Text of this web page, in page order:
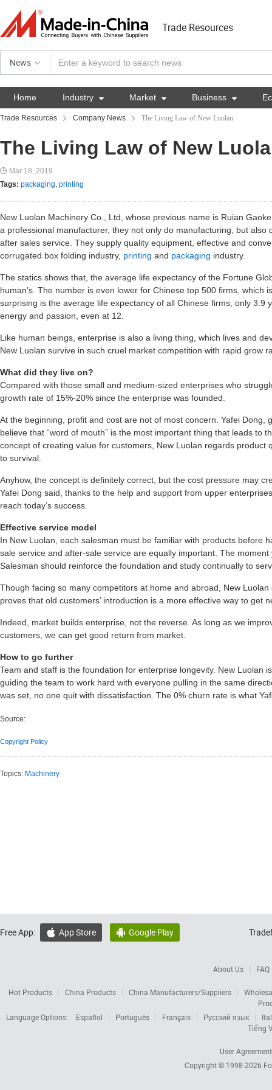
Trade Resources
News
Home Industry  Market  Business 
Trade Resources Company News The Living Law of New Luolan
The Living Law of New
Mar 18, 2019
Tags: packaging, printing
New Luolan Machinery Co., Ltd, whose previous name is Ruian
a professional manufacturer, they not only do manufacturing, but
after sales service. They supply quality equipment, effective and
corrugated box folding industry, printing and packaging industry.
The statics shows that, the average life expectancy of the Fortune
human’s. The number is even lower for Chinese top 500 firms, which
surprising is the average life expectancy of all Chinese firms, only 3.9
energy and passion, even at 12.
Like human beings, enterprise is also a living thing, which lives and
New Luolan survive in such cruel market competition with rapid grow
What did they live on?
Compared with those small and medium-sized enterprises who
growth rate of 15%-20% since the enterprise was founded.
At the beginning, profit and cost are not of most concern. Yafei Dong,
believe that “word of mouth” is the most important thing that leads to
concept of creating value for customers, New Luolan regards product
to survival.
Anyhow, the concept is definitely correct, but the cost pressure may
Yafei Dong said, thanks to the help and support from upper
reach today’s success.
Effective service model
In New Luolan, each salesman must be familiar with products before
sale service and after-sale service are equally important. The
Salesman should reinforce the foundation and study continually to
Though facing so many competitors at home and abroad, New
proves that old customers’ introduction is a more effective way to get
Indeed, market builds enterprise, not the reverse. As long as we
customers, we can get good return from market.
How to go further
Team and staff is the foundation for enterprise longevity. New Luolan
guiding the team to work hard with everyone pulling in the same
was set, no one quit with dissatisfaction. The 0% churn rate is what
Source:
Copyright Policy
Topics: Machinery
Free App:  App Store  Google Play
About Us FAQ
Hot Products China Products China Manufacturers/Suppliers
Language Options:
Español Português Français Русский язык
Tiếng
User Agreement
Copyright © 1998-2026